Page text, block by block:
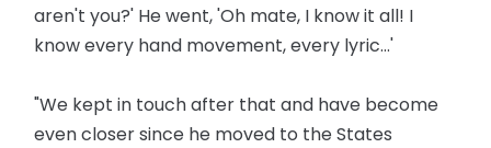
aren't you?' He went, 'Oh mate, I know it all! I
know every hand movement, every lyric...'
"We kept in touch after that and have become
even closer since he moved to the States